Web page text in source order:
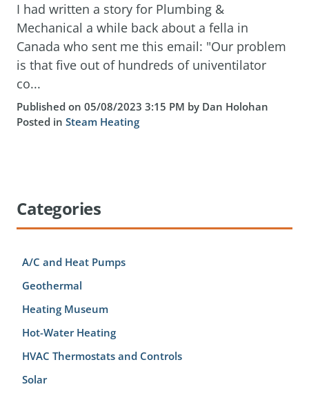
I had written a story for Plumbing &
Mechanical a while back about a fella in
Canada who sent me this email: "Our problem
is that five out of hundreds of univentilator
co...
Published on 05/08/2023 3:15 PM by Dan Holohan
Posted in Steam Heating
Categories
A/C and Heat Pumps
Geothermal
Heating Museum
Hot-Water Heating
HVAC Thermostats and Controls
Solar